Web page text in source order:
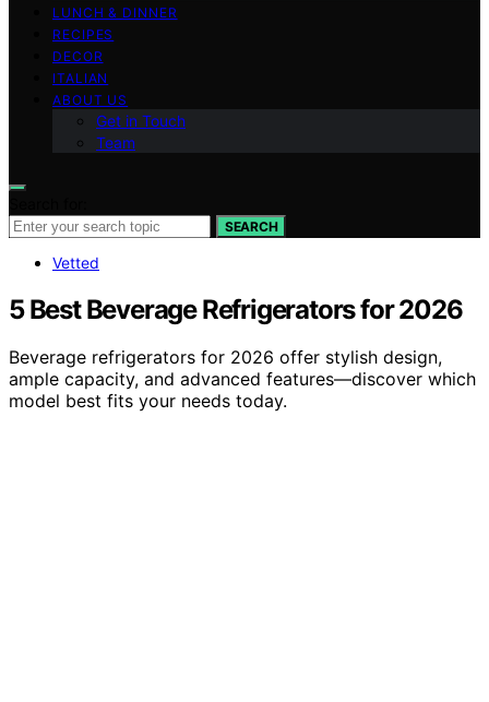
LUNCH & DINNER
RECIPES
DECOR
ITALIAN
ABOUT US
Get in Touch
Team
SEARCH
Vetted
5 Best Beverage Refrigerators for 2026
Beverage refrigerators for 2026 offer stylish design,
ample capacity, and advanced features—discover which
model best fits your needs today.